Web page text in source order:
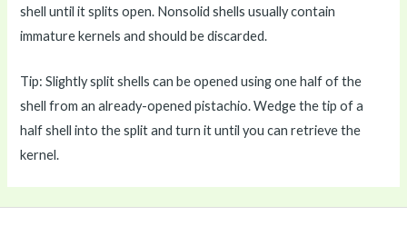
shell until it splits open. Nonsolid shells usually contain
immature kernels and should be discarded.
Tip: Slightly split shells can be opened using one half of the
shell from an already-opened pistachio. Wedge the tip of a
half shell into the split and turn it until you can retrieve the
kernel.